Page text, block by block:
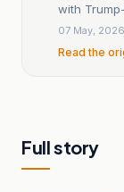
with
07 May, 2026
Read the
Full story